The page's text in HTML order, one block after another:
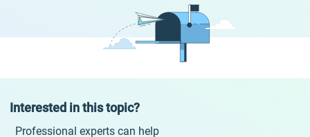
Interested in this topic?
Professional experts can help